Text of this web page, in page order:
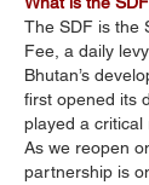
The SDF is the
Fee, a daily
Bhutan’s
first opened its
played a critical
As we reopen
partnership is